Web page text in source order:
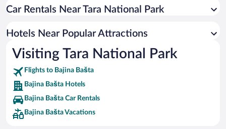
Car Rentals Near Tara National Park
Hotels Near Popular Attractions
Visiting Tara National Park
Flights to Bajina Bašta
Bajina Bašta Hotels
Bajina Bašta Car Rentals
Bajina Bašta Vacations